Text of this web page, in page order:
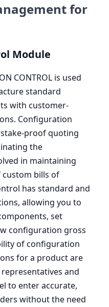
for
Module
CONTROL is used
standard
with customer-
Configuration
proof quoting
the
in maintaining
bills of
has standard and
allowing you to
set
configuration gross
of configuration
for a product are
and
to enter accurate,
without the need